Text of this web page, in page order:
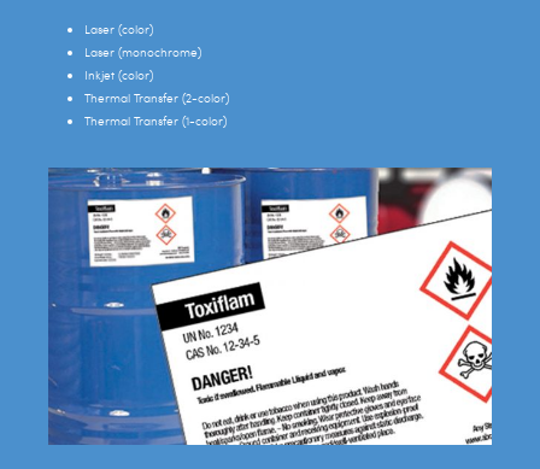
Laser (color)
Laser (monochrome)
Inkjet (color)
Thermal Transfer (2-color)
Thermal Transfer (1-color)